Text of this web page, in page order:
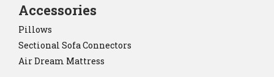
Accessories
Pillows
Sectional Sofa Connectors
Air Dream Mattress